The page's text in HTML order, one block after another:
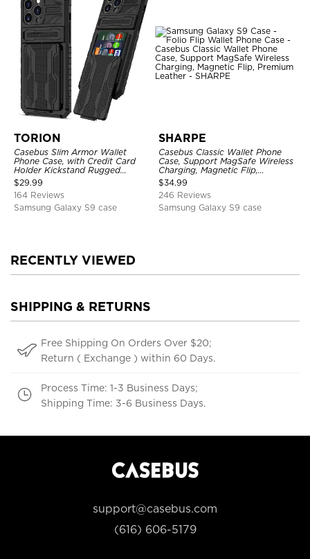
TORION
Casebus Slim Armor Wallet
Phone Case, with Credit Card
Holder Kickstand Rugged
Shockproof Heavy Duty
Defender Protective Cover
$29.99
164 Reviews
Samsung Galaxy S9 case
SHARPE
Casebus Classic Wallet Phone
Case, Support MagSafe Wireless
Charging, Magnetic Flip,
Premium Leather
$34.99
246 Reviews
Samsung Galaxy S9 case
RECENTLY VIEWED
SHIPPING & RETURNS
Free Shipping On Orders Over $20;
Return ( Exchange ) within 60 Days.
Process Time: 1-3 Business Days;
Shipping Time: 3-6 Business Days.
support@casebus.com
(616) 606-5179